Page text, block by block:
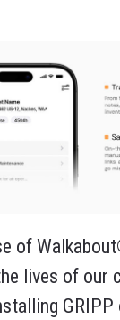
of
lives of our
GRIPP